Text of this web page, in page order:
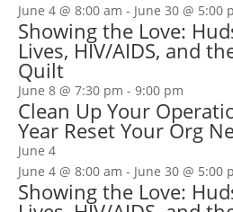
June 4 @ 8:00 am - June 30 @ 5:00
Showing the Love:
Lives, HIV/AIDS, and
Quilt
June 8 @ 7:30 pm - 9:00 pm
Clean Up Your
Year Reset Your Org
June 4
June 4 @ 8:00 am - June 30 @ 5:00
Showing the Love: